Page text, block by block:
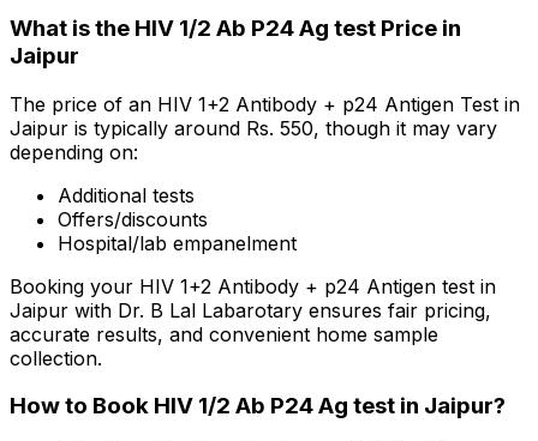
What is the HIV 1/2 Ab P24 Ag test Price in
Jaipur
The price of an HIV 1+2 Antibody + p24 Antigen Test in
Jaipur is typically around Rs. ₹550, though it may vary
depending on:
Additional tests
Offers/discounts
Hospital/lab empanelment
Booking your HIV 1+2 Antibody + p24 Antigen test in
Jaipur with Dr. B Lal Labarotary ensures fair pricing,
accurate results, and convenient home sample
collection.
How to Book HIV 1/2 Ab P24 Ag test in Jaipur?